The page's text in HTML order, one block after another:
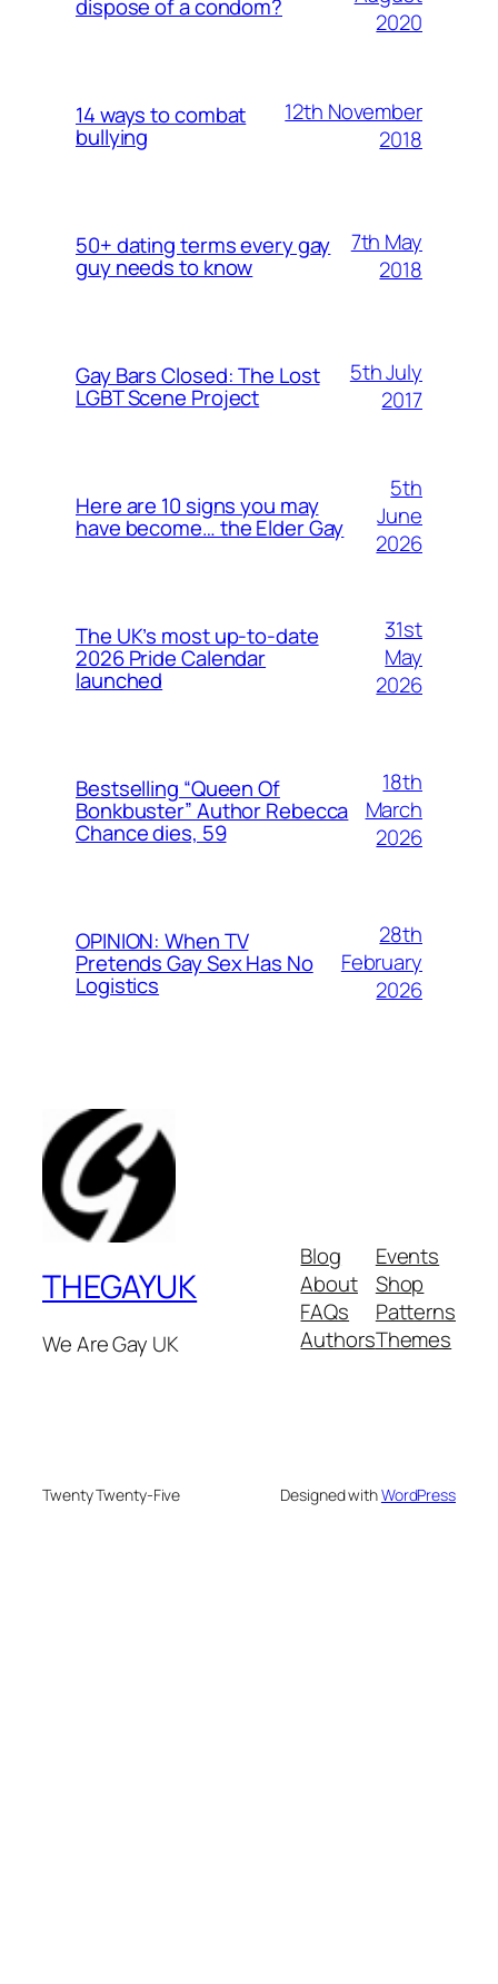
dispose of a condom?
2020
14 ways to combat
bullying
12th November
2018
50+ dating terms every gay
guy needs to know
7th May
2018
Gay Bars Closed: The Lost
LGBT Scene Project
5th July
2017
Here are 10 signs you may
have become… the Elder Gay
5th
June
2026
The UK’s most up-to-date
2026 Pride Calendar
launched
31st
May
2026
Bestselling “Queen Of
Bonkbuster” Author Rebecca
Chance dies, 59
18th
March
2026
OPINION: When TV
Pretends Gay Sex Has No
Logistics
28th
February
2026
THEGAYUK
We Are Gay UK
Blog
About
FAQs
Authors
Events
Shop
Patterns
Themes
Twenty Twenty-Five Designed withWordPress